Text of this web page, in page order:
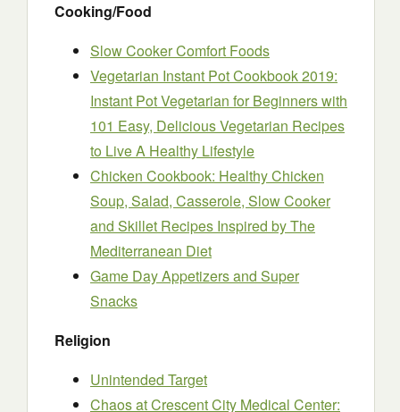
Cooking/Food
Slow Cooker Comfort Foods
Vegetarian Instant Pot Cookbook 2019:
Instant Pot Vegetarian for Beginners with
101 Easy, Delicious Vegetarian Recipes
to Live A Healthy Lifestyle
Chicken Cookbook: Healthy Chicken
Soup, Salad, Casserole, Slow Cooker
and Skillet Recipes Inspired by The
Mediterranean Diet
Game Day Appetizers and Super
Snacks
Religion
Unintended Target
Chaos at Crescent City Medical Center: